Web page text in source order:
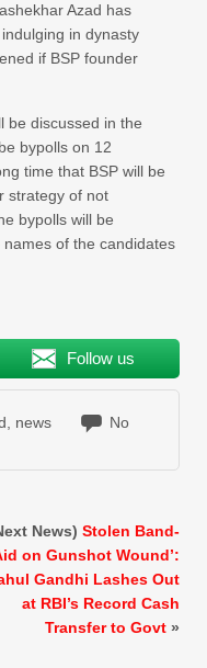
Azad has
in dynasty
if BSP founder
be discussed in the
bypolls on 12
time that BSP will be
strategy of not
bypolls will be
of the candidates
Follow us
news
No
News) Stolen Band-
on Gunshot Wound’:
Gandhi Lashes Out
at RBI’s Record Cash
Transfer to Govt »